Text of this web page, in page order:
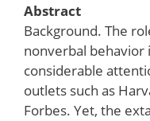
Abstract
Background. The
nonverbal behavior
considerable
outlets such as
Forbes. Yet, the